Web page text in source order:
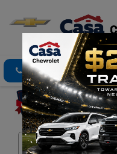
Click To Call